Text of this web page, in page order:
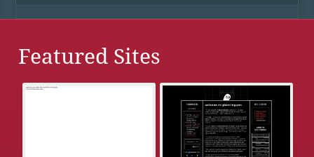
Featured Sites